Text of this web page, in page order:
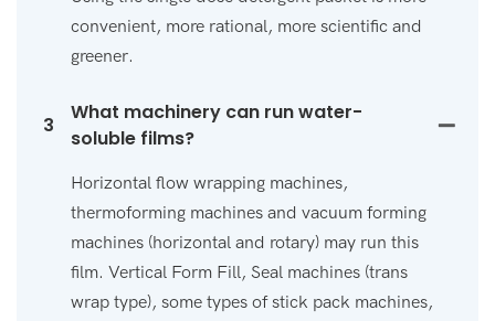
convenient, more rational, more scientific and
greener.
3
What machinery can run water-
soluble films?
Horizontal flow wrapping machines,
thermoforming machines and vacuum forming
machines (horizontal and rotary) may run this
film. Vertical Form Fill, Seal machines (trans
wrap type), some types of stick pack machines,